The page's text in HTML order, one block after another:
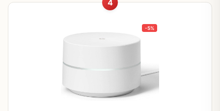
4
-5%